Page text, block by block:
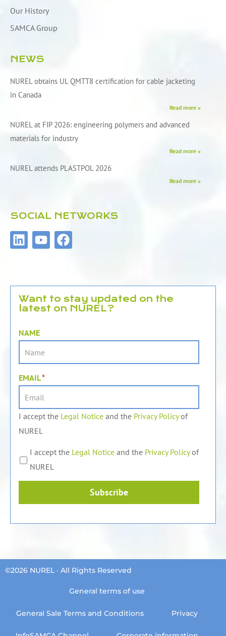
Our History
SAMCA Group
NEWS
NUREL obtains UL QMTT8 certification for cable jacketing
in Canada
Read more »
NUREL at FIP 2026: engineering polymers and advanced
materials for industry
Read more »
NUREL attends PLASTPOL 2026
Read more »
SOCIAL NETWORKS
L
i
e
d
i
Y
o
u
b
e
F
a
b
o
o
Want to stay updated on the
latest on NUREL?
NAME
EMAIL*
I accept the Legal Notice and the Privacy Policyof
NUREL
I accept the Legal Notice and the Privacy Policyof
NUREL
Subscribe
©2026 NUREL · All Rights Reserved
General terms of use
General Sale Terms and Conditions Privacy